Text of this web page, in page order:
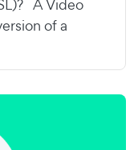
A Video
of a